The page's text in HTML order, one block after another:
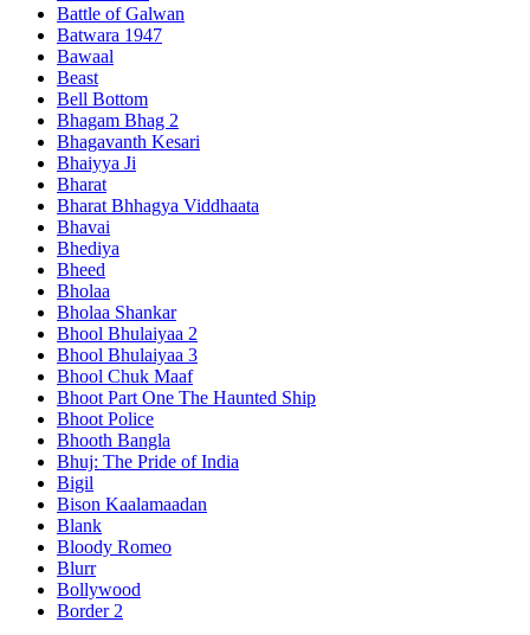
Battle of Galwan
Batwara 1947
Bawaal
Beast
Bell Bottom
Bhagam Bhag 2
Bhagavanth Kesari
Bhaiyya Ji
Bharat
Bharat Bhhagya Viddhaata
Bhavai
Bhediya
Bheed
Bholaa
Bholaa Shankar
Bhool Bhulaiyaa 2
Bhool Bhulaiyaa 3
Bhool Chuk Maaf
Bhoot Part One The Haunted Ship
Bhoot Police
Bhooth Bangla
Bhuj: The Pride of India
Bigil
Bison Kaalamaadan
Blank
Bloody Romeo
Blurr
Bollywood
Border 2